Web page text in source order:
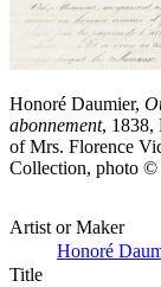
Honoré Daumier,
abonnement, 1838,
of Mrs. Florence
Collection, photo
Artist or Maker
Honoré
Title